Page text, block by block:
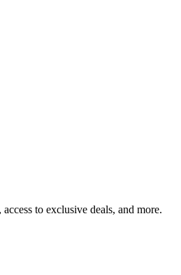
to exclusive deals, and more.